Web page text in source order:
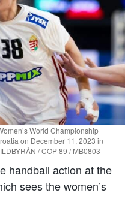
World Championship
on December 11, 2023 in
/ COP 89 / MB0803
handball action at the
sees the women’s